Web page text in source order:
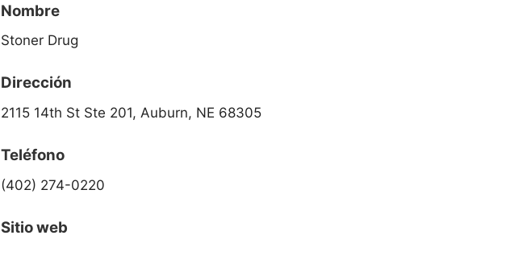
Nombre
Stoner Drug
Dirección
2115 14th St Ste 201, Auburn, NE 68305
Teléfono
(402) 274-0220
Sitio web